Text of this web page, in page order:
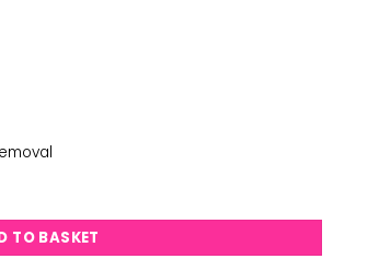
Avatar quantity
TO BASKET